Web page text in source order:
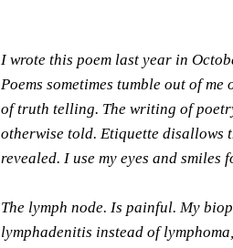
I wrote this poem last year in
Poems sometimes tumble out of
of truth telling. The writing of
otherwise told. Etiquette
revealed. I use my eyes and
The lymph node. Is painful. My
lymphadenitis instead of